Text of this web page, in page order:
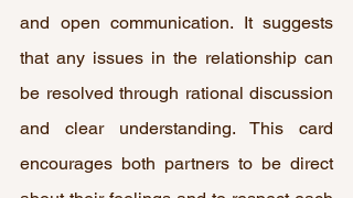
and open communication. It suggests
that any issues in the relationship can
be resolved through rational discussion
and clear understanding. This card
encourages both partners to be direct